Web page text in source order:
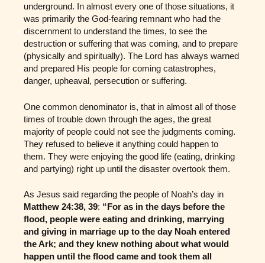
underground. In almost every one of those situations, it
was primarily the God-fearing remnant who had the
discernment to understand the times, to see the
destruction or suffering that was coming, and to prepare
(physically and spiritually). The Lord has always warned
and prepared His people for coming catastrophes,
danger, upheaval, persecution or suffering.
One common denominator is, that in almost all of those
times of trouble down through the ages, the great
majority of people could not see the judgments coming.
They refused to believe it anything could happen to
them. They were enjoying the good life (eating, drinking
and partying) right up until the disaster overtook them.
As Jesus said regarding the people of Noah’s day in
Matthew 24:38, 39: “For as in the days before the
flood, people were eating and drinking, marrying
and giving in marriage up to the day Noah entered
the Ark; and they knew nothing about what would
happen until the flood came and took them all